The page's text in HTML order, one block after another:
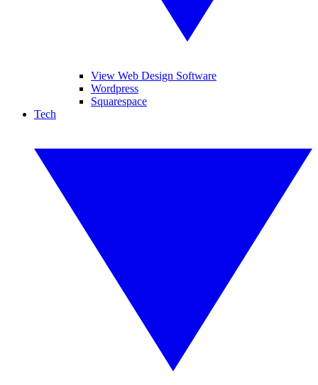
View Web Design Software
Wordpress
Squarespace
Tech